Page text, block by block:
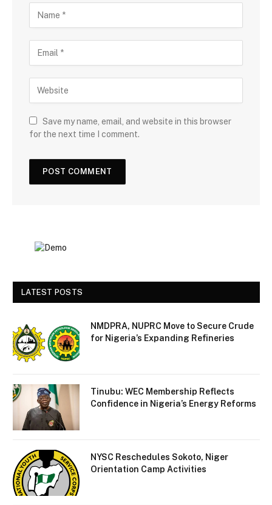
Save my name, email, and website in this browser
for the next time I comment.
LATEST POSTS
NMDPRA, NUPRC Move to Secure Crude
for Nigeria’s Expanding Refineries
Tinubu: WEC Membership Reflects
Confidence in Nigeria’s Energy Reforms
NYSC Reschedules Sokoto, Niger
Orientation Camp Activities